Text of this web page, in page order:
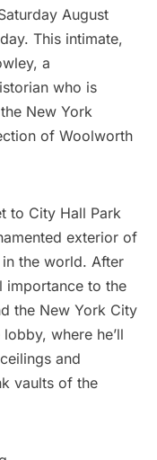
August
This intimate,
a
who is
New York
of Woolworth
to City Hall Park
exterior of
the world. After
importance to the
the New York City
where he’ll
and
vaults of the